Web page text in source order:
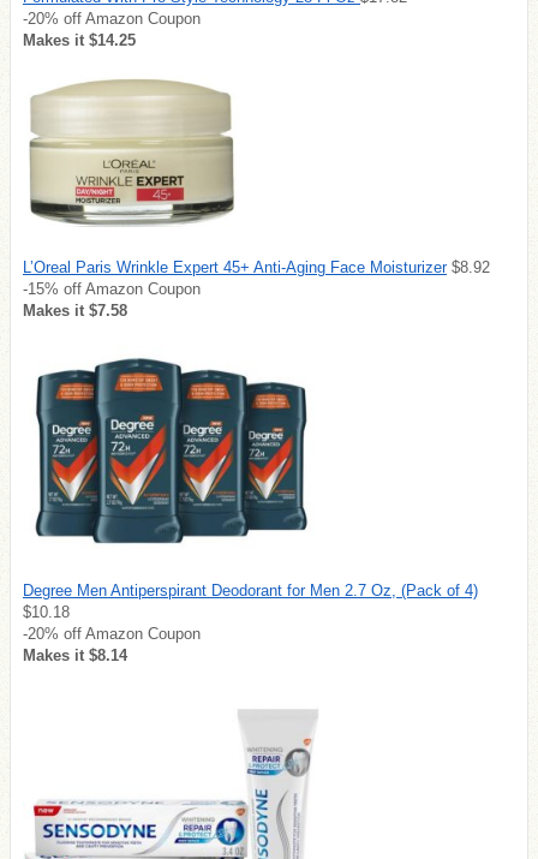
-20% off Amazon Coupon
Makes it $14.25
L’Oreal Paris Wrinkle Expert 45+ Anti-Aging Face Moisturizer$8.92
-15% off Amazon Coupon
Makes it $7.58
Degree Men Antiperspirant Deodorant for Men 2.7 Oz, (Pack of 4)
$10.18
-20% off Amazon Coupon
Makes it $8.14